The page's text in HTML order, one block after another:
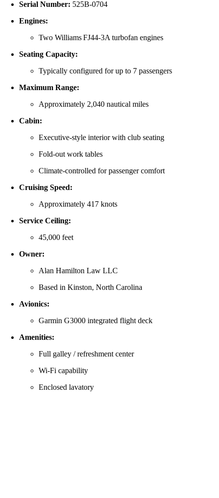
Serial Number: 525B‑0704
Engines:
Two Williams FJ44‑3A turbofan engines
Seating Capacity:
Typically configured for up to 7 passengers
Maximum Range:
Approximately 2,040 nautical miles
Cabin:
Executive-style interior with club seating
Fold-out work tables
Climate-controlled for passenger comfort
Cruising Speed:
Approximately 417 knots
Service Ceiling:
45,000 feet
Owner:
Alan Hamilton Law LLC
Based in Kinston, North Carolina
Avionics:
Garmin G3000 integrated flight deck
Amenities:
Full galley / refreshment center
Wi‑Fi capability
Enclosed lavatory